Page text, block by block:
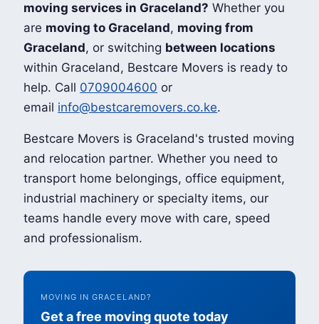
moving services in Graceland? Whether you
are moving to Graceland, moving from
Graceland, or switching between locations
within Graceland, Bestcare Movers is ready to
help. Call 0709004600 or
email info@bestcaremovers.co.ke.
Bestcare Movers is Graceland's trusted moving
and relocation partner. Whether you need to
transport home belongings, office equipment,
industrial machinery or specialty items, our
teams handle every move with care, speed
and professionalism.
MOVING IN GRACELAND?
Get a free moving quote today